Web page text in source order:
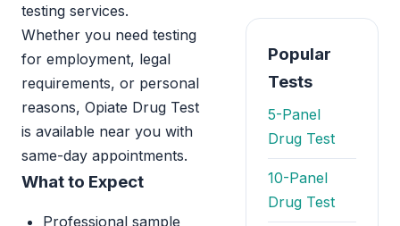
testing services.
Whether you need testing
for employment, legal
requirements, or personal
reasons, Opiate Drug Test
is available near you with
same-day appointments.
What to Expect
Professional sample
Popular
Tests
5-Panel
Drug Test
10-Panel
Drug Test